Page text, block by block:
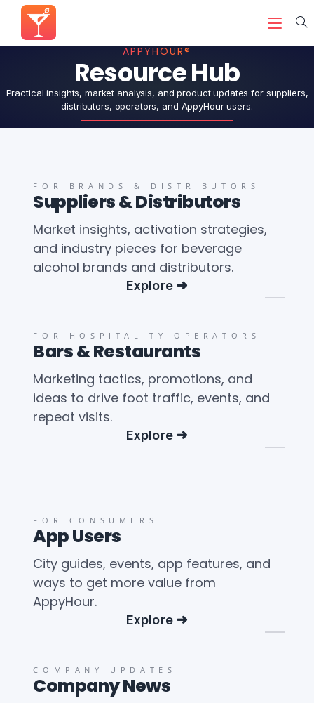
APPYHOUR®
Resource Hub
Practical insights, market analysis, and product updates for suppliers,
distributors, operators, and AppyHour users.
FOR BRANDS & DISTRIBUTORS
Suppliers & Distributors
Market insights, activation strategies,
and industry pieces for beverage
alcohol brands and distributors.
Explore
Bars & Restaurants
FOR HOSPITALITY OPERATORS
Marketing tactics, promotions, and
ideas to drive foot traffic, events, and
repeat visits.
Explore
App Users
FOR CONSUMERS
City guides, events, app features, and
ways to get more value from
AppyHour.
Explore
Company News
COMPANY UPDATES